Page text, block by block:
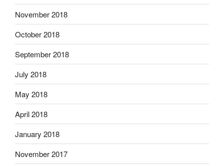
November 2018
October 2018
September 2018
July 2018
May 2018
April 2018
January 2018
November 2017